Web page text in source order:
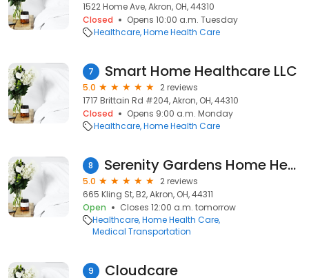
1522 Home Ave, Akron, OH, 44310
Closed
Opens 10:00 a.m. Tuesday
Healthcare Home Health Care
7 Smart Home Healthcare LLC
5.0
2 reviews
1717 Brittain Rd #204, Akron, OH, 44310
Closed
Opens 9:00 a.m. Monday
Healthcare Home Health Care
8 Serenity Gardens Home Health Care
5.0
2 reviews
665 Kling St, B2, Akron, OH, 44311
Open
Closes 12:00 a.m. tomorrow
Healthcare Home Health Care
Medical Transportation
9 Cloudcare